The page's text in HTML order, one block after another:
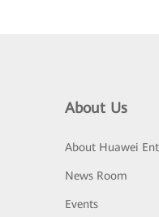
About Us
About Huawei
News Room
Events